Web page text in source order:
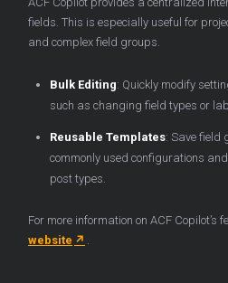
fields. This is especially useful for
and complex field groups.
Bulk Editing: Quickly modify
such as changing field types or
Reusable Templates: Save field
commonly used configurations
post types.
For more information on ACF Copilot’s
website
.